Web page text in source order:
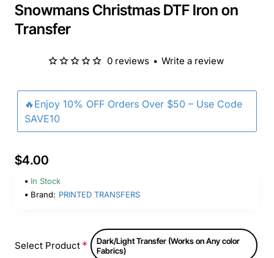
Snowmans Christmas DTF Iron on
Transfer
🔥Enjoy 10% OFF Orders Over $50 – Use Code
SAVE10
0 reviews • Write a review
$4.00
In Stock
Brand: PRINTED TRANSFERS
Select Product
Dark/Light Transfer (Works on Any color
Fabrics)